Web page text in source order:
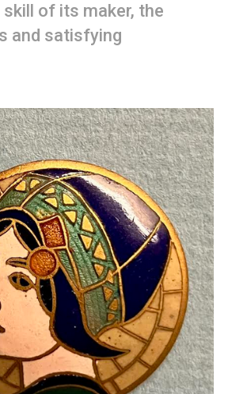
of its maker, the
and satisfying